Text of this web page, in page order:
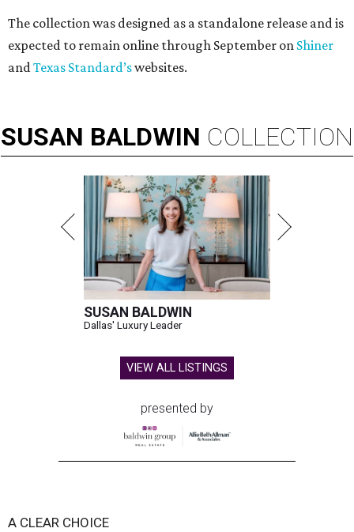
The collection was designed as a standalone release and is
expected to remain online through September on Shiner
andTexas Standard’swebsites.
SUSAN BALDWIN COLLECTION
SUSAN BALDWIN
Dallas' Luxury Leader
VIEW ALL LISTINGS
presented by
A CLEAR CHOICE